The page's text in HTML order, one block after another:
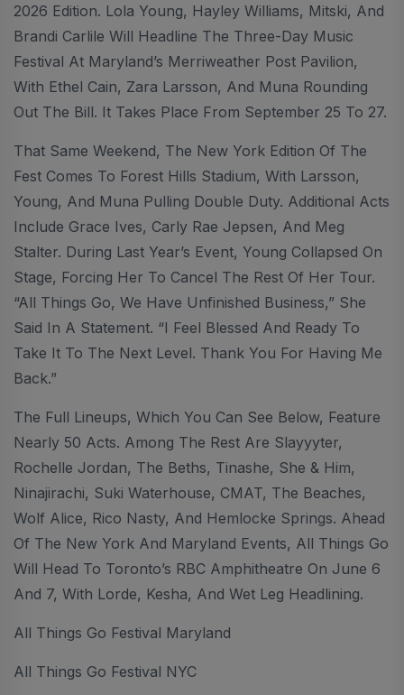
2026 Edition. Lola Young, Hayley Williams, Mitski, And
Brandi Carlile Will Headline The Three-Day Music
Festival At Maryland’s Merriweather Post Pavilion,
With Ethel Cain, Zara Larsson, And Muna Rounding
Out The Bill. It Takes Place From September 25 To 27.
That Same Weekend, The New York Edition Of The
Fest Comes To Forest Hills Stadium, With Larsson,
Young, And Muna Pulling Double Duty. Additional Acts
Include Grace Ives, Carly Rae Jepsen, And Meg
Stalter. During Last Year’s Event, Young Collapsed On
Stage, Forcing Her To Cancel The Rest Of Her Tour.
“All Things Go, We Have Unfinished Business,” She
Said In A Statement. “I Feel Blessed And Ready To
Take It To The Next Level. Thank You For Having Me
Back.”
The Full Lineups, Which You Can See Below, Feature
Nearly 50 Acts. Among The Rest Are Slayyyter,
Rochelle Jordan, The Beths, Tinashe, She & Him,
Ninajirachi, Suki Waterhouse, CMAT, The Beaches,
Wolf Alice, Rico Nasty, And Hemlocke Springs. Ahead
Of The New York And Maryland Events, All Things Go
Will Head To Toronto’s RBC Amphitheatre On June 6
And 7, With Lorde, Kesha, And Wet Leg Headlining.
All Things Go Festival Maryland
All Things Go Festival NYC